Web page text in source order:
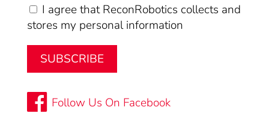
I agree that ReconRobotics collects and
stores my personal information
Follow Us On Facebook